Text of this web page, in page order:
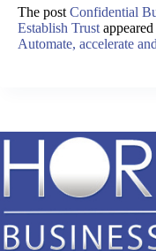
The postConfidential
Establish Trust
Automate, accelerate